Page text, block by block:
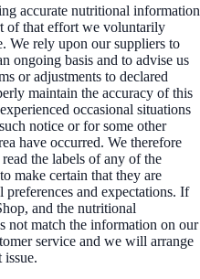
accurate nutritional information
of that effort we voluntarily
We rely upon our suppliers to
ongoing basis and to advise us
or adjustments to declared
maintain the accuracy of this
occasional situations
notice or for some other
have occurred. We therefore
the labels of any of the
make certain that they are
and expectations. If
and the nutritional
not match the information on our
service and we will arrange
issue.